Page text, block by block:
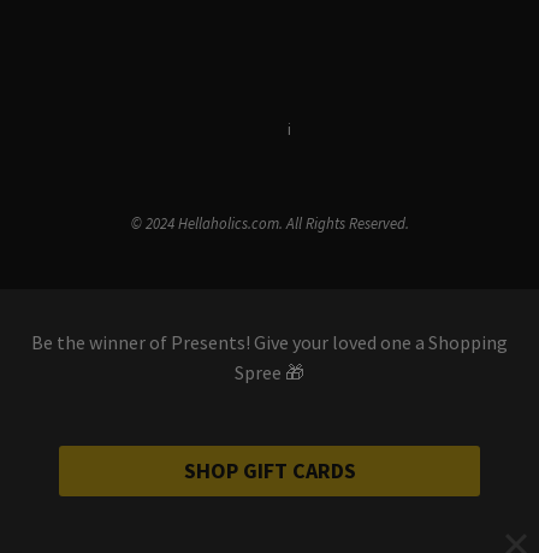
i
© 2024 Hellaholics.com. All Rights Reserved.
Be the winner of Presents! Give your loved one a Shopping
Spree 🎁
SHOP GIFT CARDS